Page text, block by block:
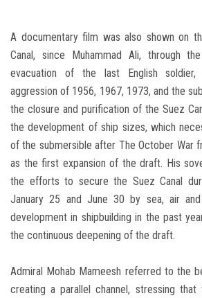
A documentary film was also shown on
Canal, since Muhammad Ali, through
evacuation of the last English soldier,
aggression of 1956, 1967, 1973, and the
the closure and purification of the Suez
the development of ship sizes, which
of the submersible after The October War
as the first expansion of the draft. His
the efforts to secure the Suez Canal
January 25 and June 30 by sea, air
development in shipbuilding in the past
the continuous deepening of the draft.
Admiral Mohab Mameesh referred to the
creating a parallel channel, stressing that